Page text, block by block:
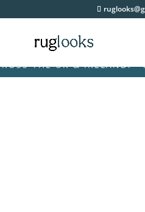
THE UK & IRELAND! •